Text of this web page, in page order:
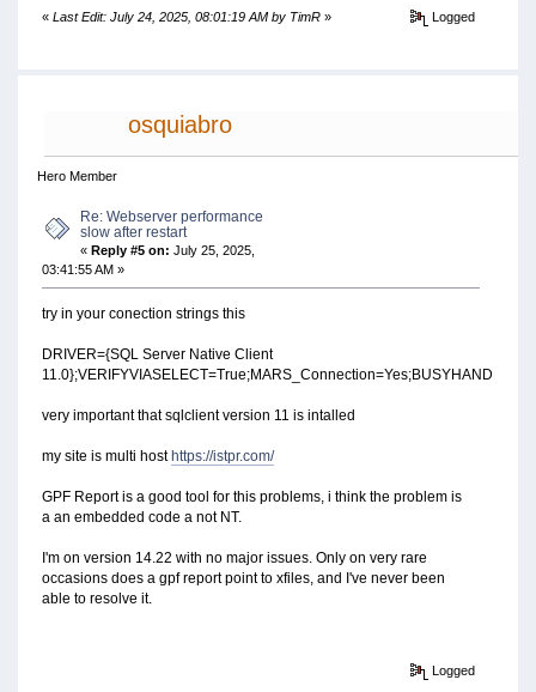
« Last Edit: July 24, 2025, 08:01:19 AM by TimR» Logged
osquiabro
Hero Member
Re: Webserver performance
slow after restart
«Reply #5 on: July 25, 2025,
03:41:55 AM »
try in your conection strings this
DRIVER={SQL Server Native Client
very important that sqlclient version 11 is intalled
my site is multi hosthttps://istpr.com/
GPF Report is a good tool for this problems, i think the problem is
a an embedded code a not NT.
I'm on version 14.22 with no major issues. Only on very rare
occasions does a gpf report point to xfiles, and I've never been
able to resolve it.
Logged